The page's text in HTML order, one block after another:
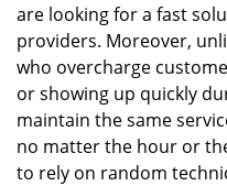
are looking for a fast
providers. Moreover,
who overcharge
or showing up quickly
maintain the same
no matter the hour or
to rely on random